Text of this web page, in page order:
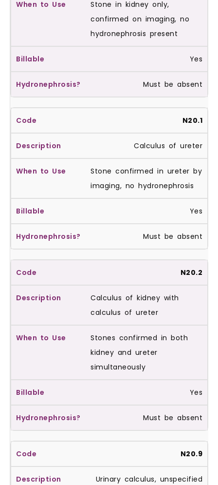
Stone in kidney only,
confirmed on imaging, no
hydronephrosis present
Yes
Must be absent
N20.1
Calculus of ureter
Stone confirmed in ureter by
imaging, no hydronephrosis
Yes
Must be absent
N20.2
Calculus of kidney with
calculus of ureter
Stones confirmed in both
kidney and ureter
simultaneously
Yes
Must be absent
N20.9
Urinary calculus, unspecified